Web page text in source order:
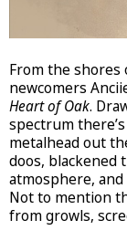
From the shores
newcomers
Heart of Oak.
spectrum
metalhead out
doos, blackened
atmosphere,
Not to mention
from growls,